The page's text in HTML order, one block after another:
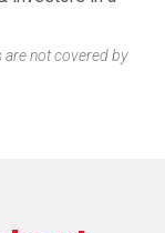
not covered by